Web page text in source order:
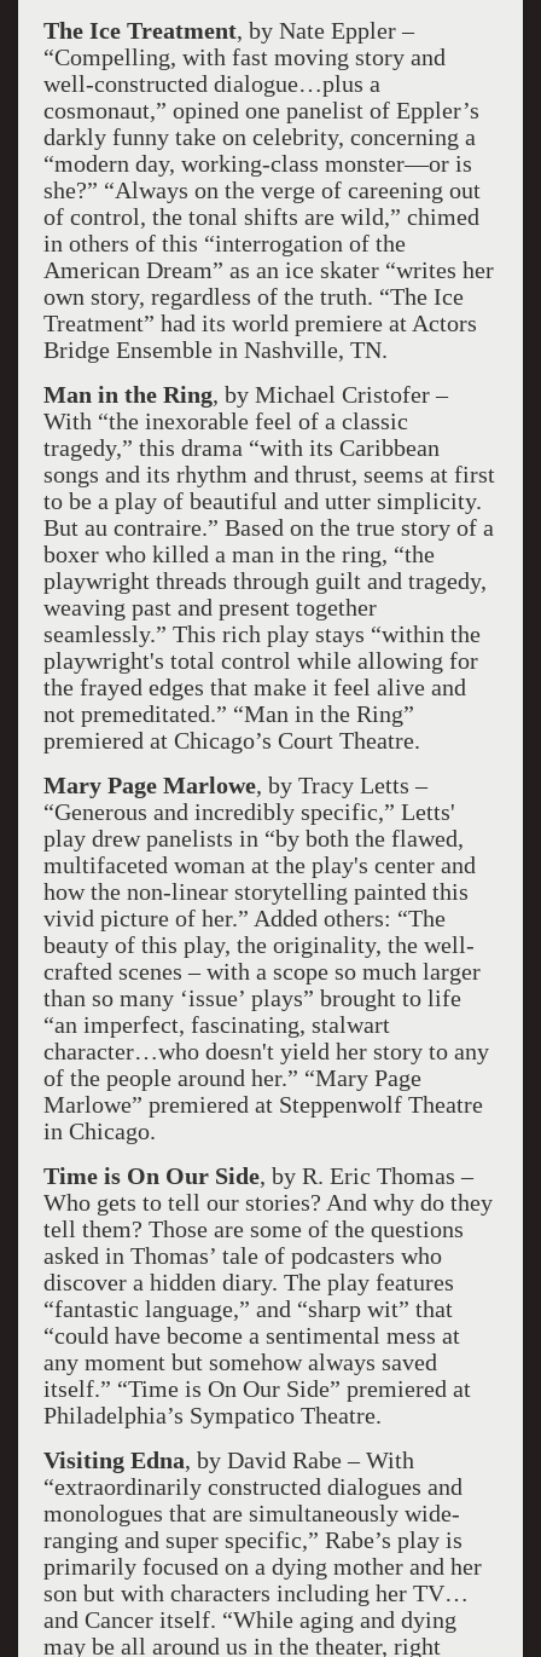
The Ice Treatment, by Nate Eppler –
“Compelling, with fast moving story and
well-constructed dialogue…plus a
cosmonaut,” opined one panelist of Eppler’s
darkly funny take on celebrity, concerning a
“modern day, working-class monster—or is
she?” “Always on the verge of careening out
of control, the tonal shifts are wild,” chimed
in others of this “interrogation of the
American Dream” as an ice skater “writes her
own story, regardless of the truth. “The Ice
Treatment” had its world premiere at Actors
Bridge Ensemble in Nashville, TN.
Man in the Ring, by Michael Cristofer –
With “the inexorable feel of a classic
tragedy,” this drama “with its Caribbean
songs and its rhythm and thrust, seems at first
to be a play of beautiful and utter simplicity.
But au contraire.” Based on the true story of a
boxer who killed a man in the ring, “the
playwright threads through guilt and tragedy,
weaving past and present together
seamlessly.” This rich play stays “within the
playwright's total control while allowing for
the frayed edges that make it feel alive and
not premeditated.” “Man in the Ring”
premiered at Chicago’s Court Theatre.
Mary Page Marlowe, by Tracy Letts –
“Generous and incredibly specific,” Letts'
play drew panelists in “by both the flawed,
multifaceted woman at the play's center and
how the non-linear storytelling painted this
vivid picture of her.” Added others: “The
beauty of this play, the originality, the well-
crafted scenes – with a scope so much larger
than so many ‘issue’ plays” brought to life
“an imperfect, fascinating, stalwart
character…who doesn't yield her story to any
of the people around her.” “Mary Page
Marlowe” premiered at Steppenwolf Theatre
in Chicago.
Time is On Our Side, by R. Eric Thomas –
Who gets to tell our stories? And why do they
tell them? Those are some of the questions
asked in Thomas’ tale of podcasters who
discover a hidden diary. The play features
“fantastic language,” and “sharp wit” that
“could have become a sentimental mess at
any moment but somehow always saved
itself.” “Time is On Our Side” premiered at
Philadelphia’s Sympatico Theatre.
Visiting Edna, by David Rabe – With
“extraordinarily constructed dialogues and
monologues that are simultaneously wide-
ranging and super specific,” Rabe’s play is
primarily focused on a dying mother and her
son but with characters including her TV…
and Cancer itself. “While aging and dying
may be all around us in the theater, right